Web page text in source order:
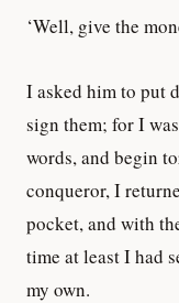
‘Well, give the
I asked him to put
sign them; for I
words, and begin
conqueror, I
pocket, and with
time at least I had
my own.